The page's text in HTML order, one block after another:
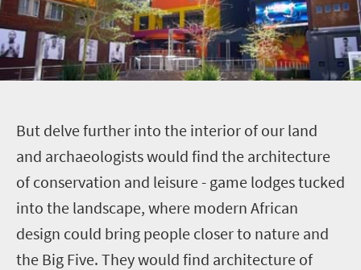
But delve further into the interior of our land
and archaeologists would find the architecture
of conservation and leisure - game lodges tucked
into the landscape, where modern African
design could bring people closer to nature and
the Big Five. They would find architecture of